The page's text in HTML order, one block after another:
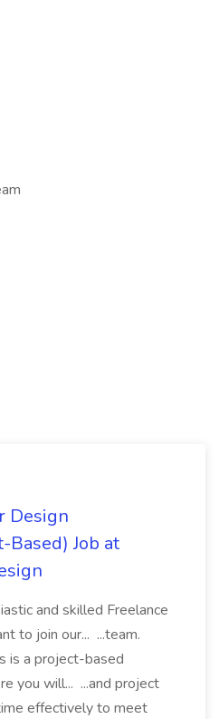
Design
Based) Job at
and skilled Freelance
to join our... ...team.
is a project-based
you will... ...and project
effectively to meet